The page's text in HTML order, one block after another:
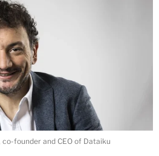
founder and CEO of Dataiku